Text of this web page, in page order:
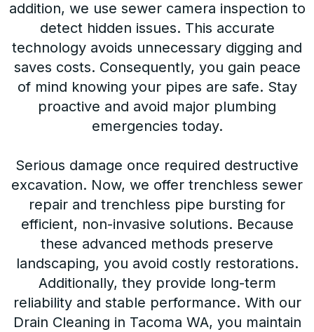
addition, we use sewer camera inspection to
detect hidden issues. This accurate
technology avoids unnecessary digging and
saves costs. Consequently, you gain peace
of mind knowing your pipes are safe. Stay
proactive and avoid major plumbing
emergencies today.
Serious damage once required destructive
excavation. Now, we offer trenchless sewer
repair and trenchless pipe bursting for
efficient, non-invasive solutions. Because
these advanced methods preserve
landscaping, you avoid costly restorations.
Additionally, they provide long-term
reliability and stable performance. With our
Drain Cleaning in Tacoma WA, you maintain